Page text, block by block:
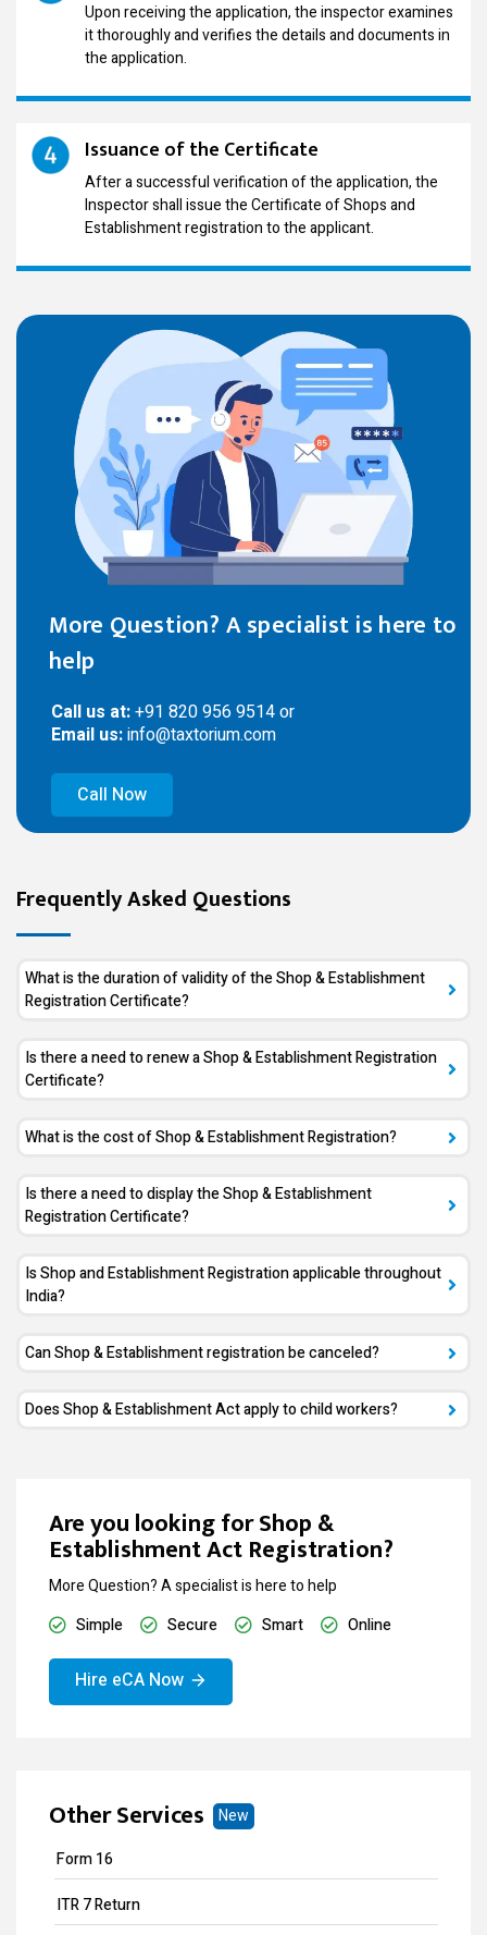
Upon receiving the application, the inspector examines
it thoroughly and verifies the details and documents in
the application.
Issuance of the Certificate
After a successful verification of the application, the
Inspector shall issue the Certificate of Shops and
Establishment registration to the applicant.
More Question? A specialist is here to
help
Call us at:+91 820 956 9514 or
Email us:info@taxtorium.com
Call Now
Frequently Asked Questions
What is the duration of validity of the Shop & Establishment
Registration Certificate?
Is there a need to renew a Shop & Establishment Registration
Certificate?
What is the cost of Shop & Establishment Registration?
Is there a need to display the Shop & Establishment
Registration Certificate?
Is Shop and Establishment Registration applicable throughout
India?
Can Shop & Establishment registration be canceled?
Does Shop & Establishment Act apply to child workers?
Are you looking for Shop &
Establishment Act Registration?
More Question? A specialist is here to help
Simple
Secure Smart Online
Hire eCA Now
Other Services
New
Form 16
ITR 7 Return